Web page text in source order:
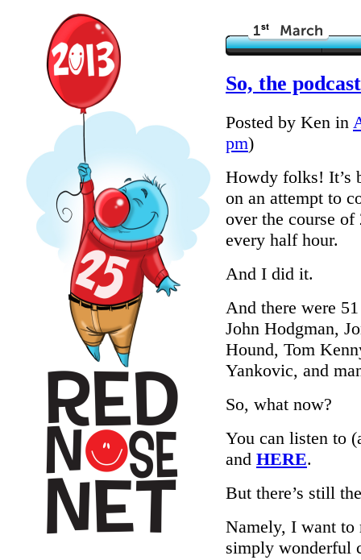
So, the
Posted by Ken in
pm)
Howdy folks! It’s
on an attempt to
over the course
every half hour.
And I did it.
And there were
John Hodgman,
Hound, Tom
Yankovic, and
So, what now?
You can listen to
and HERE.
But there’s still
Namely, I want to
simply wonderful